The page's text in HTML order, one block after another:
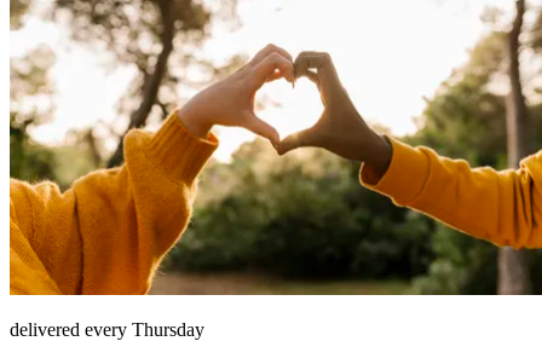
delivered every Thursday